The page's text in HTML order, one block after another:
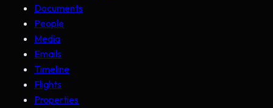
Documents
People
Media
Emails
Timeline
Flights
Properties